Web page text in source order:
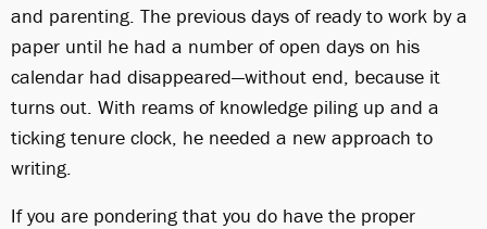
and parenting. The previous days of ready to work by a
paper until he had a number of open days on his
calendar had disappeared—without end, because it
turns out. With reams of knowledge piling up and a
ticking tenure clock, he needed a new approach to
writing.
If you are pondering that you do have the proper